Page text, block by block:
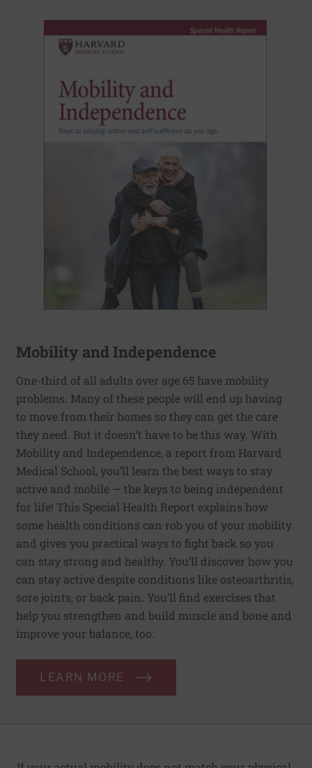
Mobility and Independence
One-third of all adults over age 65 have mobility
problems. Many of these people will end up having
to move from their homes so they can get the care
they need. But it doesn’t have to be this way. With
Mobility and Independence, a report from Harvard
Medical School, you’ll learn the best ways to stay
active and mobile — the keys to being independent
for life! This Special Health Report explains how
some health conditions can rob you of your mobility
and gives you practical ways to fight back so you
can stay strong and healthy. You’ll discover how you
can stay active despite conditions like osteoarthritis,
sore joints, or back pain. You’ll find exercises that
help you strengthen and build muscle and bone and
improve your balance, too.
LEARN MORE